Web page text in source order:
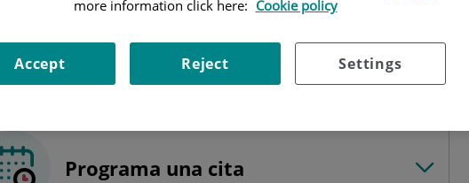
programada
Programa una cita
more information click here: Cookie policy
Settings
Reject
Accept